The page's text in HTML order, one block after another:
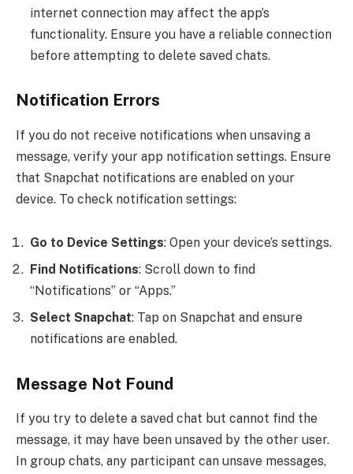
internet connection may affect the app’s
functionality. Ensure you have a reliable connection
before attempting to delete saved chats.
Notification Errors
If you do not receive notifications when unsaving a
message, verify your app notification settings. Ensure
that Snapchat notifications are enabled on your
device. To check notification settings:
Go to Device Settings: Open your device’s settings.
Find Notifications: Scroll down to find
“Notifications” or “Apps.”
Select Snapchat: Tap on Snapchat and ensure
notifications are enabled.
Message Not Found
If you try to delete a saved chat but cannot find the
message, it may have been unsaved by the other user.
In group chats, any participant can unsave messages,